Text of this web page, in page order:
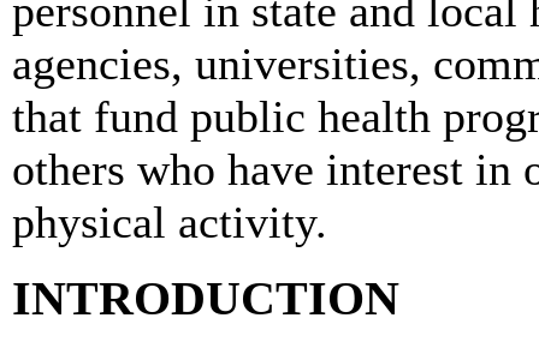
personnel in state and local
agencies, universities,
that fund public health
others who have interest
physical activity.
INTRODUCTION